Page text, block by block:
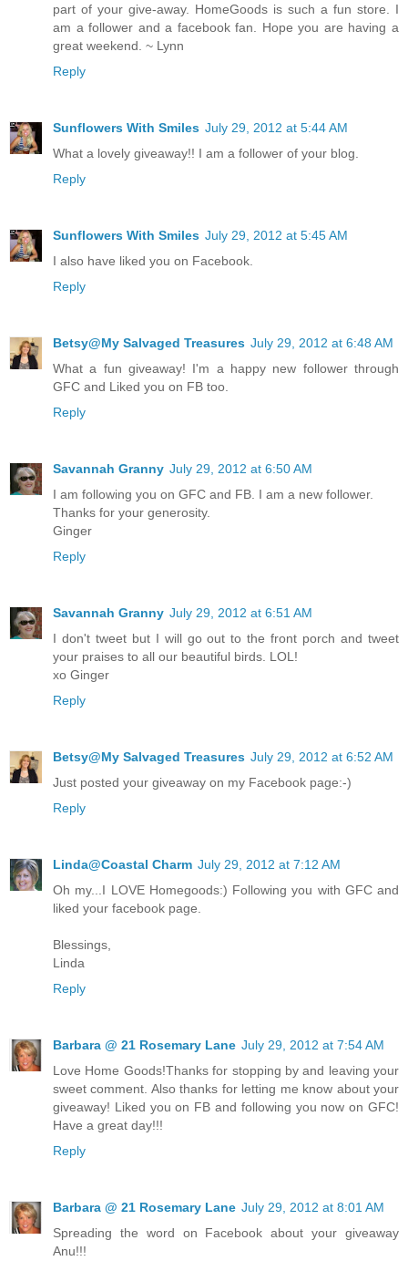
part of your give-away. HomeGoods is such a fun store. I
am a follower and a facebook fan. Hope you are having a
great weekend. ~ Lynn
Reply
Sunflowers With Smiles July 29, 2012 at 5:44 AM
What a lovely giveaway!! I am a follower of your blog.
Reply
Sunflowers With Smiles July 29, 2012 at 5:45 AM
I also have liked you on Facebook.
Reply
Betsy@My Salvaged Treasures July 29, 2012 at 6:48 AM
What a fun giveaway! I'm a happy new follower through
GFC and Liked you on FB too.
Reply
Savannah Granny July 29, 2012 at 6:50 AM
I am following you on GFC and FB. I am a new follower.
Thanks for your generosity.
Ginger
Reply
Savannah Granny July 29, 2012 at 6:51 AM
I don't tweet but I will go out to the front porch and tweet
your praises to all our beautiful birds. LOL!
xo Ginger
Reply
Betsy@My Salvaged Treasures July 29, 2012 at 6:52 AM
Just posted your giveaway on my Facebook page:-)
Reply
Linda@Coastal Charm July 29, 2012 at 7:12 AM
Oh my...I LOVE Homegoods:) Following you with GFC and
liked your facebook page.
Blessings,
Linda
Reply
Barbara @ 21 Rosemary Lane July 29, 2012 at 7:54 AM
Love Home Goods!Thanks for stopping by and leaving your
sweet comment. Also thanks for letting me know about your
giveaway! Liked you on FB and following you now on GFC!
Have a great day!!!
Reply
Barbara @ 21 Rosemary Lane July 29, 2012 at 8:01 AM
Spreading the word on Facebook about your giveaway
Anu!!!